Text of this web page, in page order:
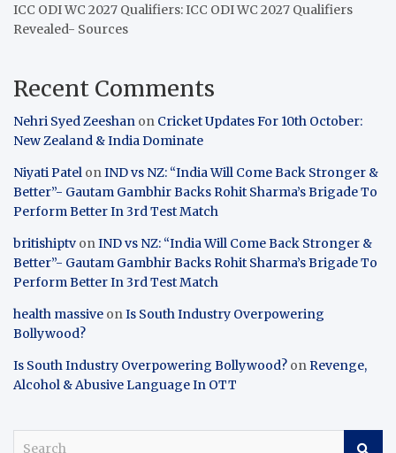
ICC ODI WC 2027 Qualifiers: ICC ODI WC 2027 Qualifiers
Revealed- Sources
Recent Comments
Nehri Syed Zeeshan on Cricket Updates For 10th October:
New Zealand & India Dominate
Niyati Patel onIND vs NZ: “India Will Come Back Stronger &
Better”- Gautam Gambhir Backs Rohit Sharma’s Brigade To
Perform Better In 3rd Test Match
britishiptv onIND vs NZ: “India Will Come Back Stronger &
Better”- Gautam Gambhir Backs Rohit Sharma’s Brigade To
Perform Better In 3rd Test Match
health massive onIs South Industry Overpowering
Bollywood?
Is South Industry Overpowering Bollywood? onRevenge,
Alcohol & Abusive Language In OTT